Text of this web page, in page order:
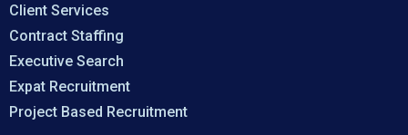
Client Services
Contract Staffing
Executive Search
Expat Recruitment
Project Based Recruitment